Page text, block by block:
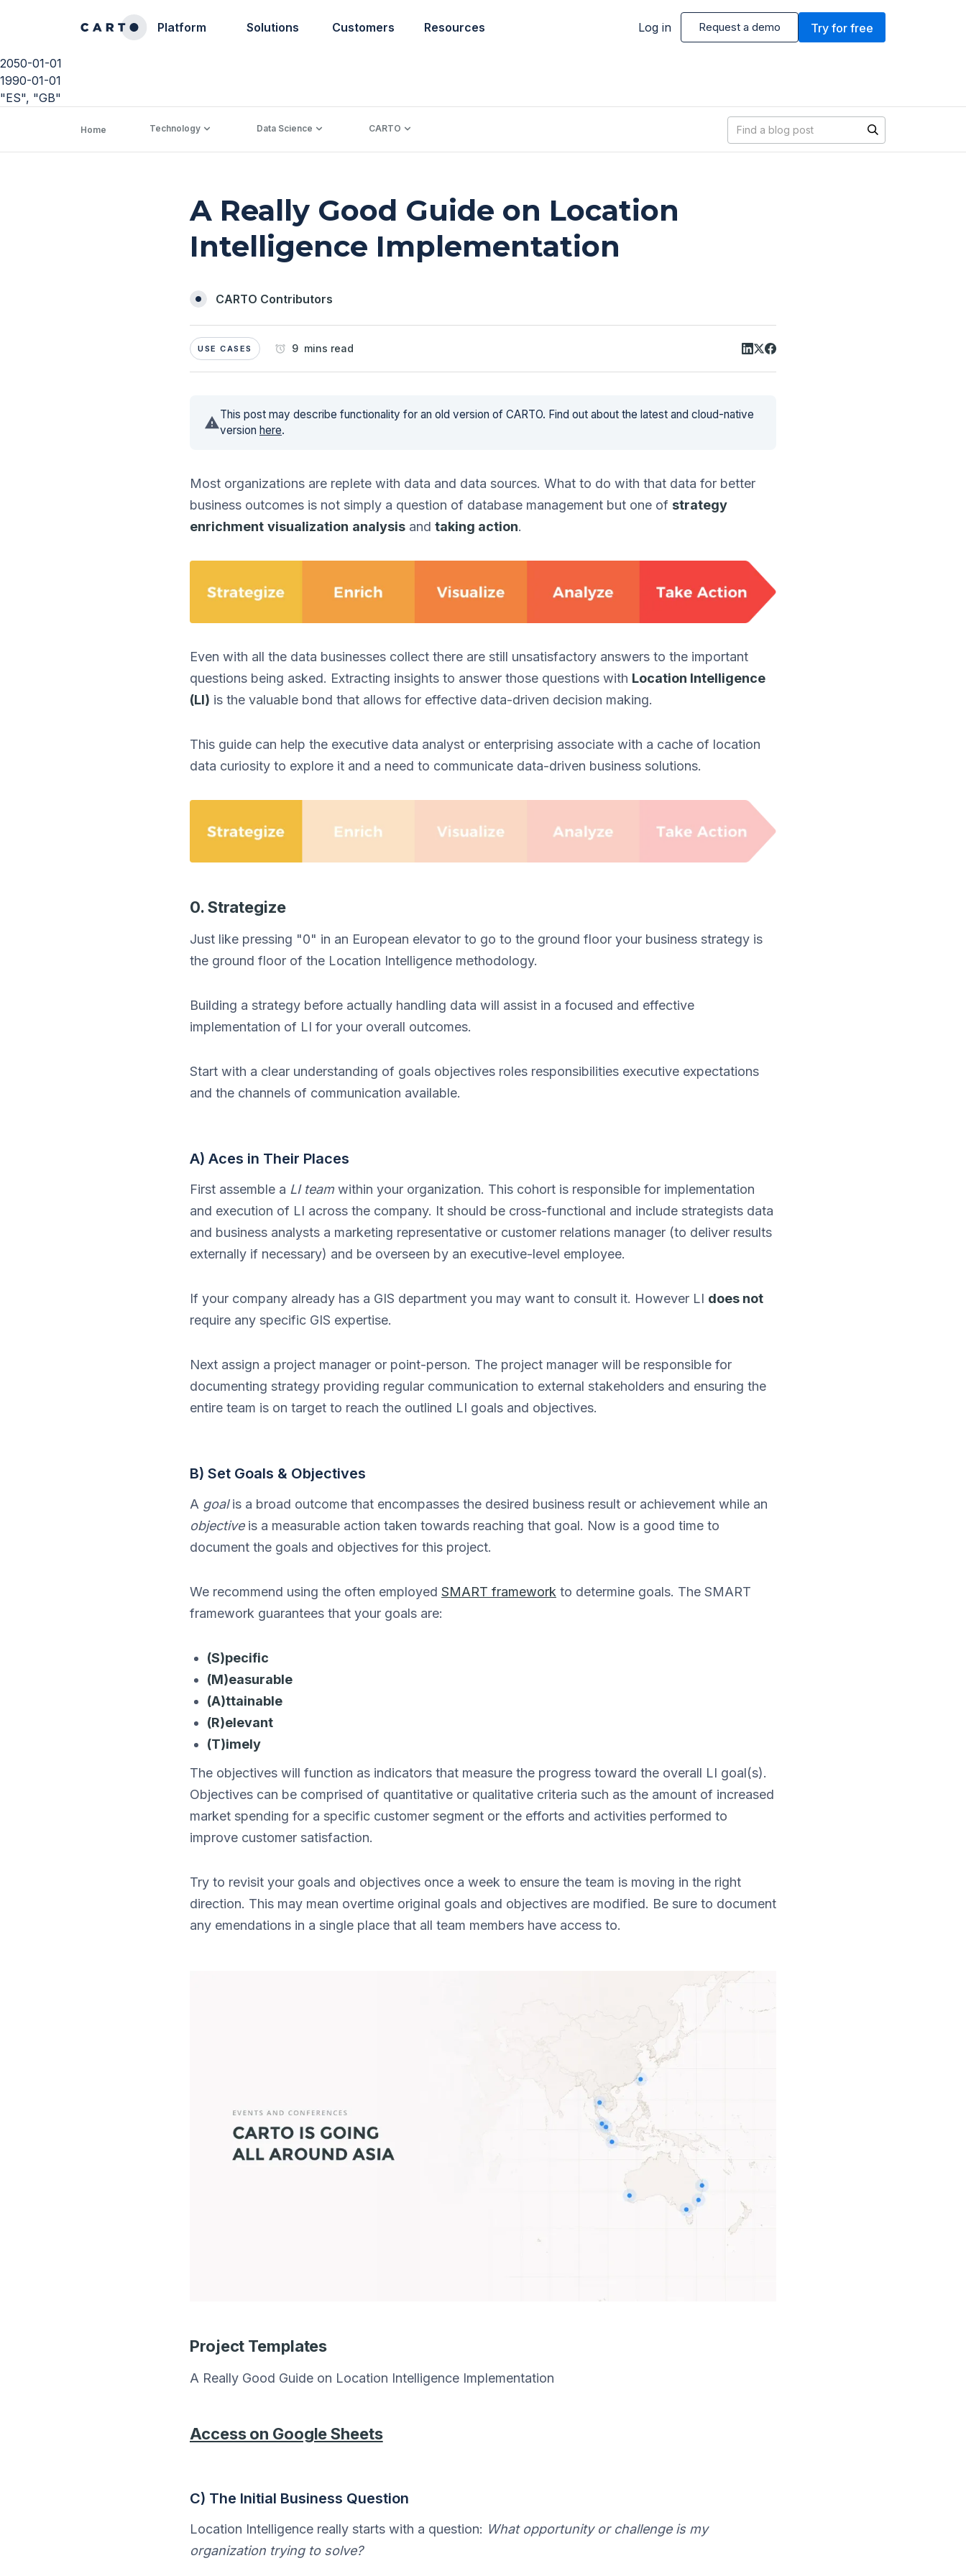
Platform Solutions Customers Resources Log in Request a demo Try for free
2050-01-01
1990-01-01
"ES", "GB"
Home Technology Data Science CARTO
Blog search
A Really Good Guide on Location
Intelligence Implementation
CARTO Contributors
USE CASES 9 mins read
This post may describe functionality for an old version of CARTO. Find out about the latest and cloud-native
version here.
Most organizations are replete with data and data sources. What to do with that data for better
business outcomes is not simply a question of database management but one of strategy
enrichment visualization analysis and taking action.
Even with all the data businesses collect there are still unsatisfactory answers to the important
questions being asked. Extracting insights to answer those questions with Location Intelligence
(LI) is the valuable bond that allows for effective data-driven decision making.
This guide can help the executive data analyst or enterprising associate with a cache of location
data curiosity to explore it and a need to communicate data-driven business solutions.
0. Strategize
Just like pressing "0" in an European elevator to go to the ground floor your business strategy is
the ground floor of the Location Intelligence methodology.
Building a strategy before actually handling data will assist in a focused and effective
implementation of LI for your overall outcomes.
Start with a clear understanding of goals objectives roles responsibilities executive expectations
and the channels of communication available.
A) Aces in Their Places
First assemble a LI teamwithin your organization. This cohort is responsible for implementation
and execution of LI across the company. It should be cross-functional and include strategists data
and business analysts a marketing representative or customer relations manager (to deliver results
externally if necessary) and be overseen by an executive-level employee.
If your company already has a GIS department you may want to consult it. However LI does not
require any specific GIS expertise.
Next assign a project manager or point-person. The project manager will be responsible for
documenting strategy providing regular communication to external stakeholders and ensuring the
entire team is on target to reach the outlined LI goals and objectives.
B) Set Goals & Objectives
A goalis a broad outcome that encompasses the desired business result or achievement while an
objectiveis a measurable action taken towards reaching that goal. Now is a good time to
document the goals and objectives for this project.
We recommend using the often employed SMART framework to determine goals. The SMART
framework guarantees that your goals are:
(S)pecific
(M)easurable
(A)ttainable
(R)elevant
(T)imely
The objectives will function as indicators that measure the progress toward the overall LI goal(s).
Objectives can be comprised of quantitative or qualitative criteria such as the amount of increased
market spending for a specific customer segment or the efforts and activities performed to
improve customer satisfaction.
Try to revisit your goals and objectives once a week to ensure the team is moving in the right
direction. This may mean overtime original goals and objectives are modified. Be sure to document
any emendations in a single place that all team members have access to.
Project Templates
A Really Good Guide on Location Intelligence Implementation
Access on Google Sheets
C) The Initial Business Question
Location Intelligence really starts with a question: What opportunity or challenge is my
organization trying to solve?